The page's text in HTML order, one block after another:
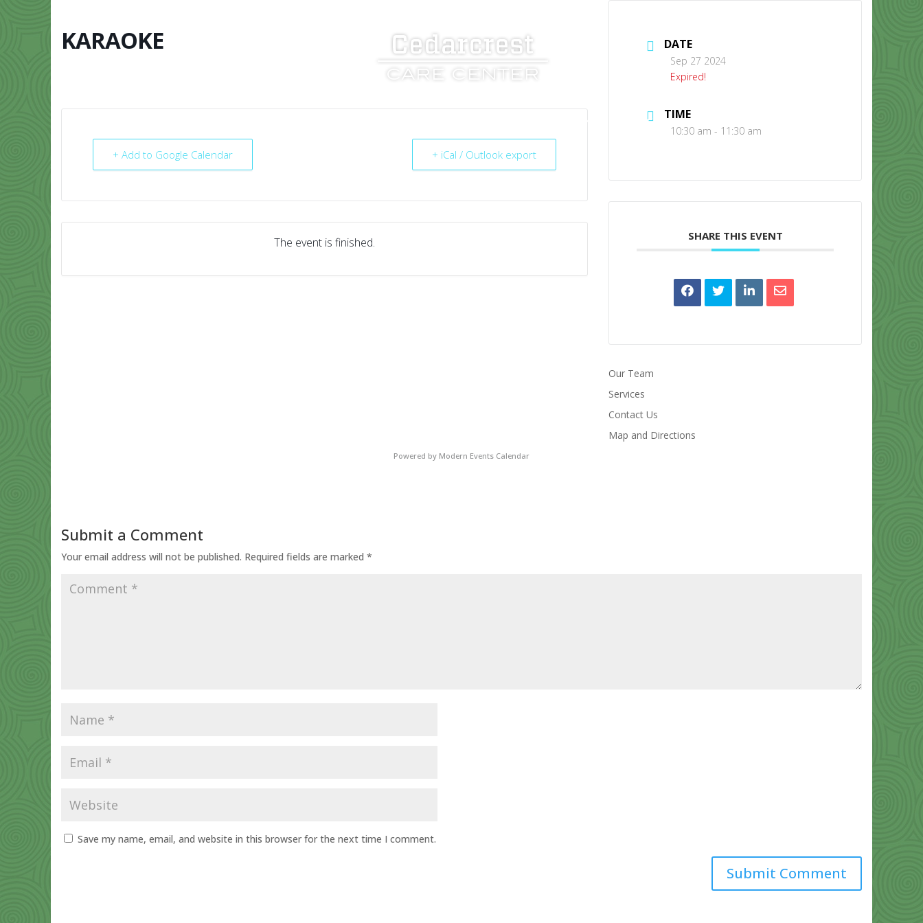
CONTACT US
KARAOKE
+ Add to Google Calendar + iCal / Outlook export
The event is finished.
DATE
Sep 27 2024
Expired!
TIME
10:30 am - 11:30 am
SHARE THIS EVENT
Our Team
Services
Contact Us
Map and Directions
Powered by Modern Events Calendar
Submit a Comment
Your email address will not be published. Required fields are marked *
Save my name, email, and website in this browser for the next time I comment.